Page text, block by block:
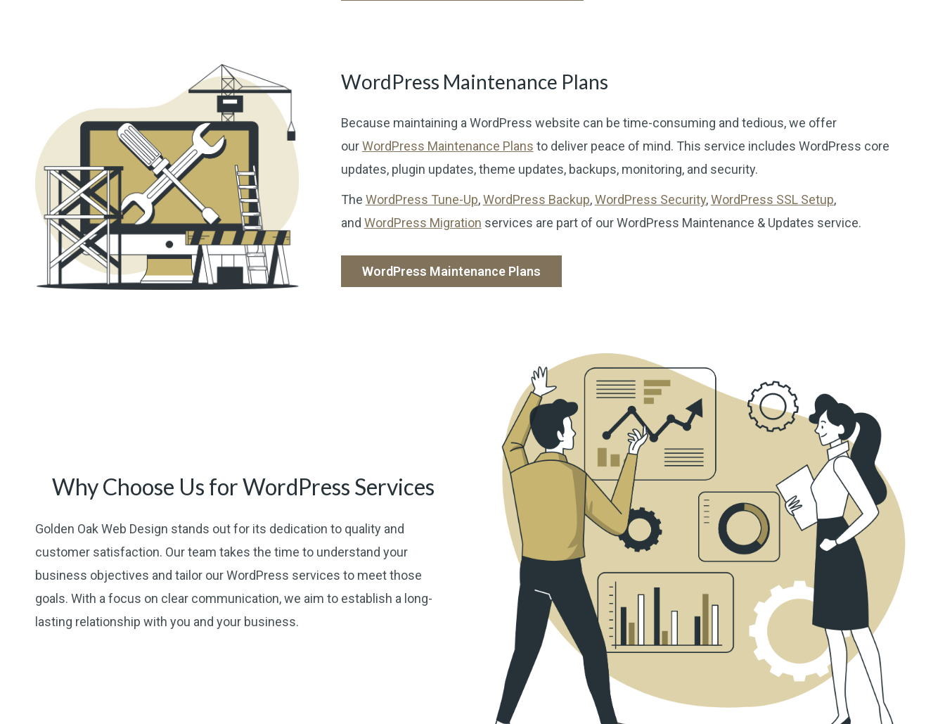
WordPress Maintenance Plans
Because maintaining a WordPress website can be time-consuming and tedious, we offer
ourWordPress Maintenance Plans to deliver peace of mind. This service includes WordPress core
updates, plugin updates, theme updates, backups, monitoring, and security.
The WordPress Tune-Up,WordPress Backup,WordPress Security,WordPress SSL Setup,
and WordPress Migration services are part of our WordPress Maintenance & Updates service.
WordPress Maintenance Plans
Why Choose Us for WordPress Services
Golden Oak Web Design stands out for its dedication to quality and
customer satisfaction. Our team takes the time to understand your
business objectives and tailor our WordPress services to meet those
goals. With a focus on clear communication, we aim to establish a long-
lasting relationship with you and your business.